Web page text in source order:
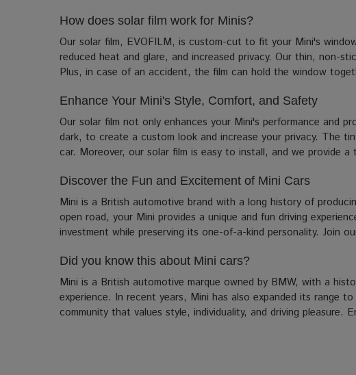
How does solar film work for Minis?
Our solar film, EVOFILM, is custom-cut to fit your Mini's
reduced heat and glare, and increased privacy. Our thin, non-
Plus, in case of an accident, the film can hold the window
Enhance Your Mini's Style, Comfort, and Safety
Our solar film not only enhances your Mini's performance and
dark, to create a custom look and increase your privacy. The
car. Moreover, our solar film is easy to install, and we provide
Discover the Fun and Excitement of Mini Cars
Mini is a British automotive brand with a long history of
open road, your Mini provides a unique and fun driving
investment while preserving its one-of-a-kind personality. Join
Did you know this about Mini cars?
Mini is a British automotive marque owned by BMW, with a
experience. In recent years, Mini has also expanded its range
community that values style, individuality, and driving